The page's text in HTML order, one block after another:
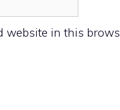
website in this